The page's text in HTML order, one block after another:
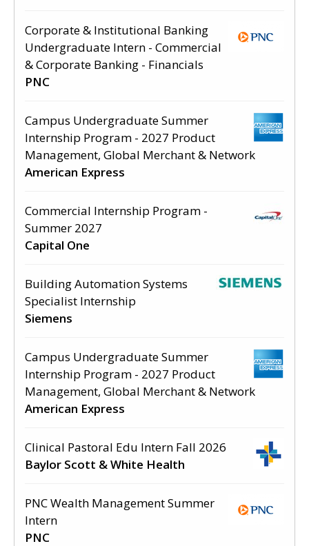
Corporate & Institutional Banking
Undergraduate Intern - Commercial
& Corporate Banking - Financials
PNC
Campus Undergraduate Summer
Internship Program - 2027 Product
Management, Global Merchant & Network
American Express
Commercial Internship Program -
Summer 2027
Capital One
Building Automation Systems
Specialist Internship
Siemens
Campus Undergraduate Summer
Internship Program - 2027 Product
Management, Global Merchant & Network
American Express
Clinical Pastoral Edu Intern Fall 2026
Baylor Scott & White Health
PNC Wealth Management Summer
Intern
PNC